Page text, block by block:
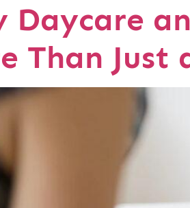
Daycare
Than Just